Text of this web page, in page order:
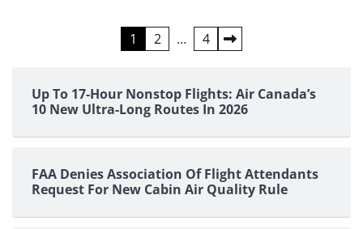
1 2 … 4
Up To 17-Hour Nonstop Flights: Air Canada’s
10 New Ultra-Long Routes In 2026
FAA Denies Association Of Flight Attendants
Request For New Cabin Air Quality Rule